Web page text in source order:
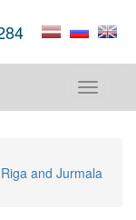
Toggle
and Jurmala